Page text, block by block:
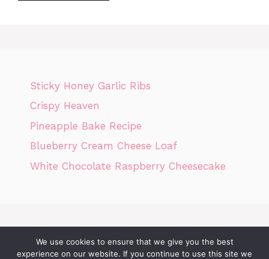
Sticky Honey Garlic Ribs
Crispy Heaven
Pineapple Bake Recipe
Blueberry Cream Cheese Loaf
White Chocolate Raspberry Cheesecake
DMCA POLICY
We use cookies to ensure that we give you the best
experience on our website. If you continue to use this site we